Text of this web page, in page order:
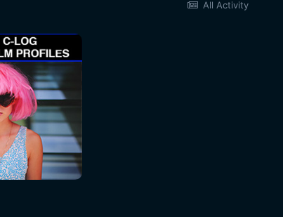
All Activity